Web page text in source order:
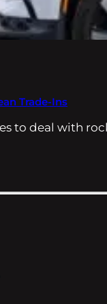
Trade-Ins
to deal with